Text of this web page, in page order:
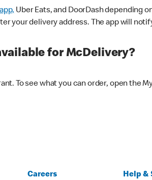
Uber Eats, and DoorDash depending
your delivery address. The app will
for McDelivery?
To see what you can order, open the
Careers Help &